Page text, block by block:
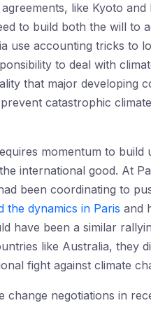
like Kyoto
to build both the will to
use accounting tricks to
to deal with
that major developing
catastrophic
momentum to
international good. At
been coordinating to
the dynamics in Paris and
have been a similar
like Australia, they
fight against climate
negotiations in